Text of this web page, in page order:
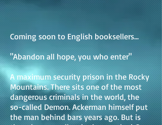
Coming soon to English booksellers...
"Abandon all hope, you who enter"
A maximum security prison in the Rocky
Mountains. There sits one of the most
dangerous criminals in the world, the
so-called Demon. Ackerman himself put
the man behind bars years ago. But is